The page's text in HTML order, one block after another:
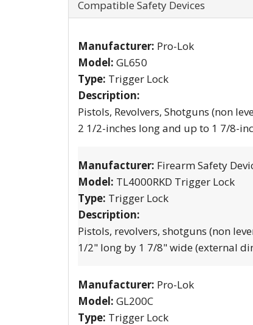
Compatible Safety Devices
Manufacturer: Pro-Lok
Model: GL650
Type: Trigger Lock
Description:
Pistols, Revolvers, Shotguns (non
2 1/2-inches long and up to 1 7/8-
Manufacturer: Firearm Safety
Model: TL4000RKD Trigger Lock
Type: Trigger Lock
Description:
Pistols, revolvers, shotguns (non
1/2" long by 1 7/8" wide (external
Manufacturer: Pro-Lok
Model: GL200C
Type: Trigger Lock